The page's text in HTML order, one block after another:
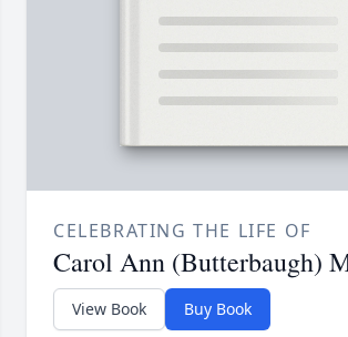
CELEBRATING THE LIFE OF
Carol Ann (Butterbaugh)
View Book Buy Book